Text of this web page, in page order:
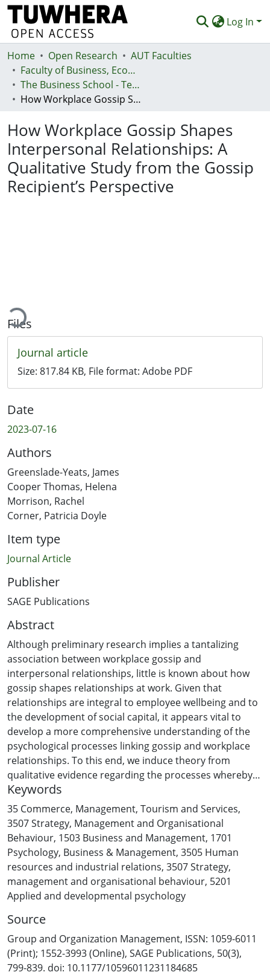
Log In
Communities & Collections
Browse
Statistics
Deposit
Help
Home Open Research
AUT Faculties
Faculty of Business, Economics and Law (Te Ara Pakihi, Te Ōhanga Me Te Ture)
The Business School - Te Kura Kaipakihi
How Workplace Gossip Shapes Interpersonal Relationships: A Qualitative Study from the Gossip Recipient’s Perspective
How Workplace Gossip Shapes
Interpersonal Relationships: A
Qualitative Study from the Gossip
Recipient’s Perspective
Loading...
Files
Journal article
Size: 817.84 KB, File format: Adobe PDF
Date
2023-07-16
Authors
Greenslade-Yeats, James
Cooper Thomas, Helena
Morrison, Rachel
Corner, Patricia Doyle
Item type
Journal Article
Publisher
SAGE Publications
Abstract
Although preliminary research implies a tantalizing
association between workplace gossip and
interpersonal relationships, little is known about how
gossip shapes relationships at work. Given that
relationships are integral to employee wellbeing and to
the development of social capital, it appears vital to
develop a more comprehensive understanding of the
psychological processes linking gossip and workplace
relationships. To this end, we induce theory from
qualitative evidence regarding the processes whereby
workplace gossip shapes relationships in the workplace.
Taking the under-researched perspective of the gossip
recipient, our study draws on multi-source data to
explore how recipients’ experiences of gossip incidents
affect their dyadic relationships with gossipers and
gossip targets. We find that recipients’ interpretations
of gossipers’ intentions—prosocial, self-serving, or
genuine—initiate three distinct processes that
engender a range of relational outcomes, from
decreased trust to the development of close
interpersonal connections. In describing these nuanced
processes and their associated relational outcomes, we
provide insights that extend and enrich theory and
Keywords
35 Commerce, Management, Tourism and Services,
3507 Strategy, Management and Organisational
Behaviour, 1503 Business and Management, 1701
Psychology, Business & Management, 3505 Human
resources and industrial relations, 3507 Strategy,
management and organisational behaviour, 5201
Applied and developmental psychology
Source
Group and Organization Management, ISSN: 1059-6011
(Print); 1552-3993 (Online), SAGE Publications, 50(3),
799-839. doi: 10.1177/10596011231184685